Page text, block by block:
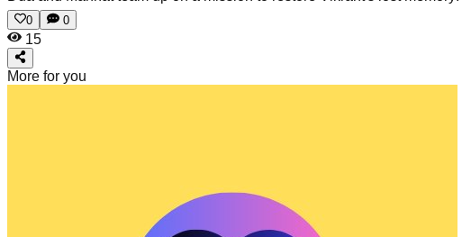
0
0
15
More for you